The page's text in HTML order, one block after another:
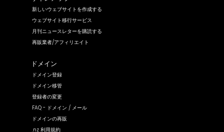
新しいウェブサイトを作成する
ウェブサイト移行サービス
月刊ニュースレターを購読する
再販業者/アフィリエイト
ドメイン
ドメイン登録
ドメイン移管
登録者の変更
FAQ - ドメイン / メール
ドメインの再販
.nz 利用規約